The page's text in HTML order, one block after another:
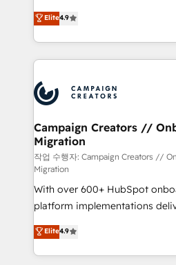
transformation process A
implement HubSpot
record of business
approach has helped brands
technologies and automating
sales processes to generate
from Strategy to Operations.
onboarding and
extensive experience working
and manufacturers since
empowering our clients and
autonomy. Get to grips with
guided implementation and
the CRM platform into your
you like support in deploying
marketing strategy? We'll
to your needs and sales
certifications, we are part of
Canadian agencies, and we
Elite4.9
Campaign Creators //
Migration
작업 수행자: Campaign Creators //
Migration
With over 600+ HubSpot
platform implementations
Elite Solutions Partner for
migrate, replatform, and scale
in high-impact CRM and CMS
Elite4.9